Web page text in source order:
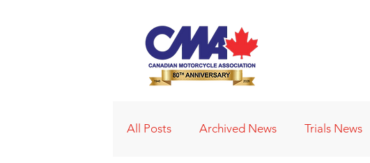
All Posts Archived News Trials News